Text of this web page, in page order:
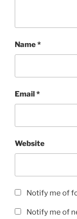
Name*
Email*
Website
Notify me of
Notify me of